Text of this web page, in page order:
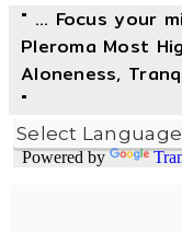
" ... Focus your
Pleroma Most
Aloneness,
"
Powered by